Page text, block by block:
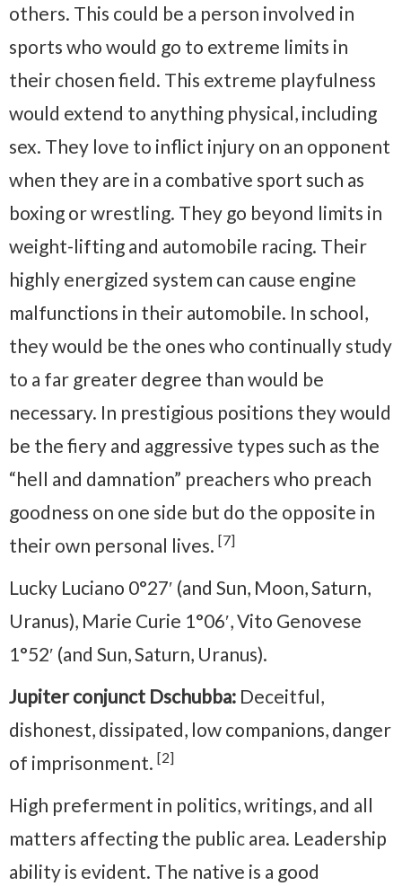
others. This could be a person involved in
sports who would go to extreme limits in
their chosen field. This extreme playfulness
would extend to anything physical, including
sex. They love to inflict injury on an opponent
when they are in a combative sport such as
boxing or wrestling. They go beyond limits in
weight-lifting and automobile racing. Their
highly energized system can cause engine
malfunctions in their automobile. In school,
they would be the ones who continually study
to a far greater degree than would be
necessary. In prestigious positions they would
be the fiery and aggressive types such as the
“hell and damnation” preachers who preach
goodness on one side but do the opposite in
their own personal lives. [7]
Lucky Luciano 0°27′ (and Sun, Moon, Saturn,
Uranus), Marie Curie 1°06′, Vito Genovese
1°52′ (and Sun, Saturn, Uranus).
Jupiter conjunct Dschubba: Deceitful,
dishonest, dissipated, low companions, danger
of imprisonment. [2]
High preferment in politics, writings, and all
matters affecting the public area. Leadership
ability is evident. The native is a good